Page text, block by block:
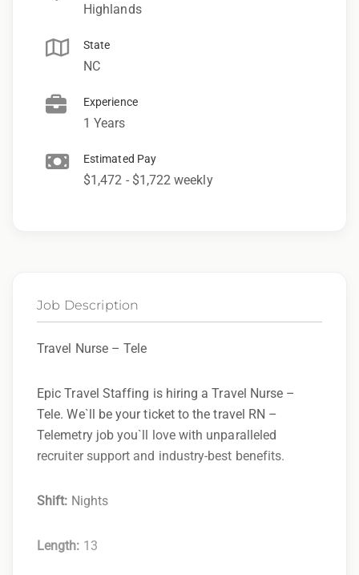
Highlands
State
NC
Experience
1 Years
Estimated Pay
$1,472 - $1,722 weekly
Job Description
Travel Nurse – Tele
Epic Travel Staffing is hiring a Travel Nurse –
Tele. We`ll be your ticket to the travel RN –
Telemetry job you`ll love with unparalleled
recruiter support and industry-best benefits.
Shift: Nights
Length: 13